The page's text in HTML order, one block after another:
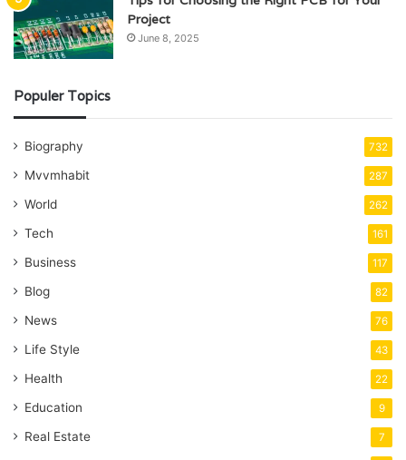
Project
June 8, 2025
Populer Topics
Biography 732
Mvvmhabit 287
World 262
Tech 161
Business 117
Blog 82
News 76
Life Style 43
Health 22
Education 9
Real Estate 7